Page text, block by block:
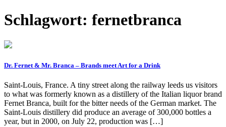
Schlagwort: fernetbranca
Dr. Fernet & Mr. Branca – Brands meet Art for a Drink
Saint-Louis, France. A tiny street along the railway leeds us visitors
to what was formerly known as a distillery of the Italian liquor brand
Fernet Branca, built for the bitter needs of the German market. The
Saint-Louis distillery did produce an average of 300,000 bottles a
year, but in 2000, on July 22, production was […]